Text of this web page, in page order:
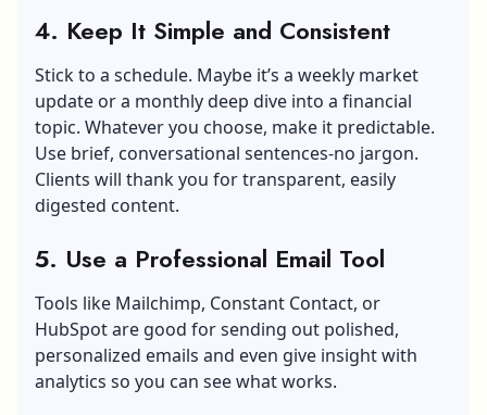
4. Keep It Simple and Consistent
Stick to a schedule. Maybe it’s a weekly market
update or a monthly deep dive into a financial
topic. Whatever you choose, make it predictable.
Use brief, conversational sentences-no jargon.
Clients will thank you for transparent, easily
digested content.
5. Use a Professional Email Tool
Tools like Mailchimp, Constant Contact, or
HubSpot are good for sending out polished,
personalized emails and even give insight with
analytics so you can see what works.